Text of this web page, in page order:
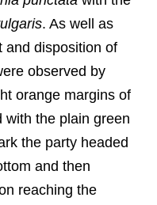
. As well as
and disposition of
observed by
orange margins of
with the plain green
the party headed
and then
reaching the